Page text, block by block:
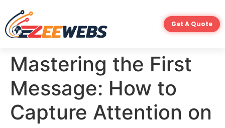
Get A Quote
Mastering the First
Message: How to
Capture Attention on